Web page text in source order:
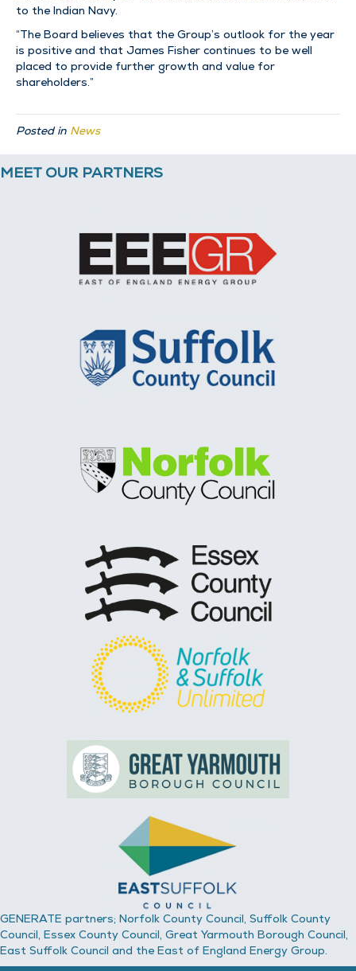
to the Indian Navy.
“The Board believes that the Group’s outlook for the year
is positive and that James Fisher continues to be well
placed to provide further growth and value for
shareholders.”
Posted in News
MEET OUR PARTNERS
GENERATE partners; Norfolk County Council, Suffolk County
Council, Essex County Council, Great Yarmouth Borough Council,
East Suffolk Council and the East of England Energy Group.